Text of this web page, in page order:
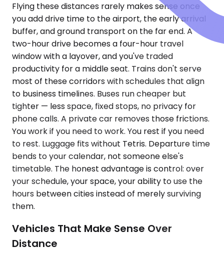
Flying these distances rarely makes sense once
you add drive time to the airport, the early arrival
buffer, and ground transport on the far end. A
two-hour drive becomes a four-hour travel
window with a layover, and you've traded
productivity for a middle seat. Trains don't serve
most of these corridors with schedules that align
to business timelines. Buses run cheaper but
tighter — less space, fixed stops, no privacy for
phone calls. A private car removes those frictions.
You work if you need to work. You rest if you need
to rest. Luggage fits without Tetris. Departure time
bends to your calendar, not someone else's
timetable. The honest advantage is control: over
your schedule, your space, your ability to use the
hours between cities instead of merely surviving
them.
Vehicles That Make Sense Over
Distance